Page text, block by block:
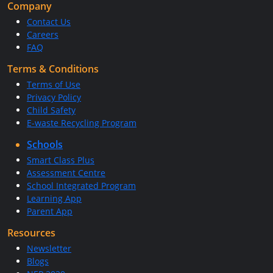
Company
Contact Us
Careers
FAQ
Terms & Conditions
Terms of Use
Privacy Policy
Child Safety
E-waste Recycling Program
Schools
Smart Class Plus
Assessment Centre
School Integrated Program
Learning App
Parent App
Resources
Newsletter
Blogs